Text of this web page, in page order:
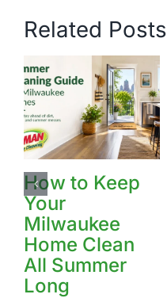
Related Posts
How to Keep
Your
Milwaukee
Home Clean
All Summer
Long